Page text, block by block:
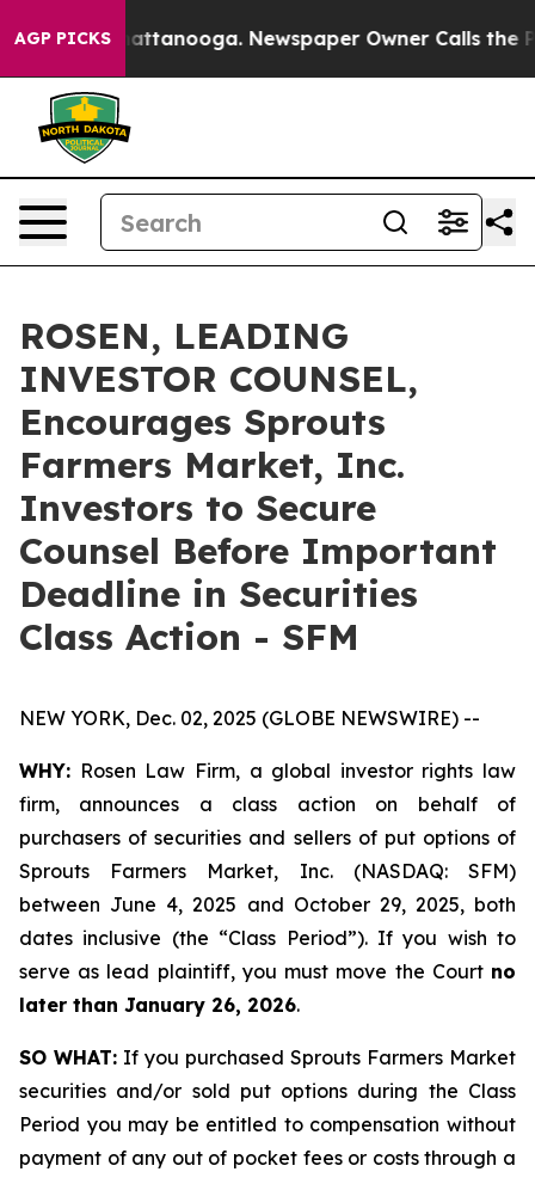
AGP PICKS
in Chattanooga. Newspaper Owner Calls the
ROSEN, LEADING
INVESTOR COUNSEL,
Encourages Sprouts
Farmers Market, Inc.
Investors to Secure
Counsel Before Important
Deadline in Securities
Class Action - SFM
NEW YORK, Dec. 02, 2025 (GLOBE NEWSWIRE) --
WHY: Rosen Law Firm, a global investor rights law
firm, announces a class action on behalf of
purchasers of securities and sellers of put options of
Sprouts Farmers Market, Inc. (NASDAQ: SFM)
between June 4, 2025 and October 29, 2025, both
dates inclusive (the “Class Period”). If you wish to
serve as lead plaintiff, you must move the Court no
later than January 26, 2026.
SO WHAT: If you purchased Sprouts Farmers Market
securities and/or sold put options during the Class
Period you may be entitled to compensation without
payment of any out of pocket fees or costs through a